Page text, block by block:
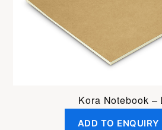
Kora Notebook –
ADD TO ENQUIRY